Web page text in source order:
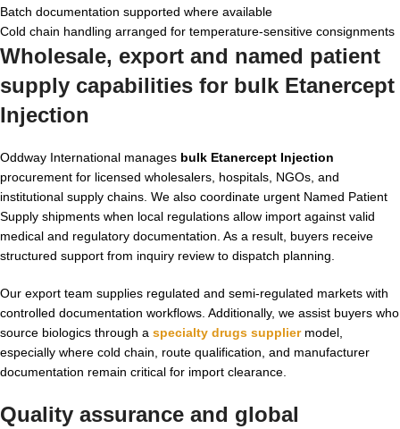
Batch documentation supported where available
Cold chain handling arranged for temperature-sensitive consignments
Wholesale, export and named patient
supply capabilities for bulk Etanercept
Injection
Oddway International manages bulk Etanercept Injection
procurement for licensed wholesalers, hospitals, NGOs, and
institutional supply chains. We also coordinate urgent Named Patient
Supply shipments when local regulations allow import against valid
medical and regulatory documentation. As a result, buyers receive
structured support from inquiry review to dispatch planning.
Our export team supplies regulated and semi-regulated markets with
controlled documentation workflows. Additionally, we assist buyers who
source biologics through a specialty drugs suppliermodel,
especially where cold chain, route qualification, and manufacturer
documentation remain critical for import clearance.
Quality assurance and global